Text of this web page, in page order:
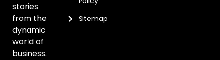
stories
from the
dynamic
world of
business.
Sitemap